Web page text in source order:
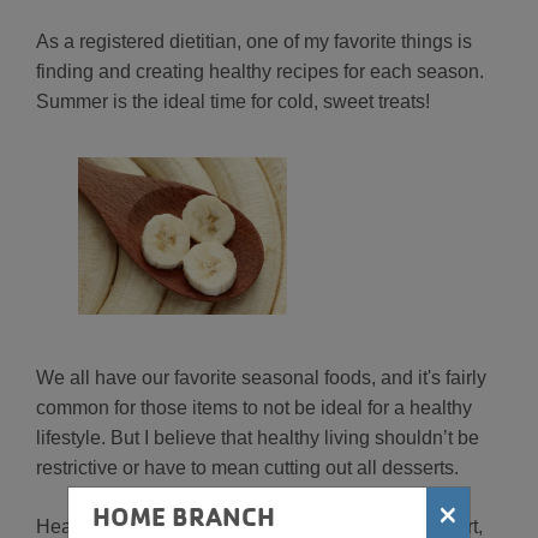
As a registered dietitian, one of my favorite things is
finding and creating healthy recipes for each season.
Summer is the ideal time for cold, sweet treats!
We all have our favorite seasonal foods, and it's fairly
common for those items to not be ideal for a healthy
lifestyle. But I believe that healthy living shouldn’t be
restrictive or have to mean cutting out all desserts.
Healthy living and eating well is about making smart,
HOME BRANCH ×